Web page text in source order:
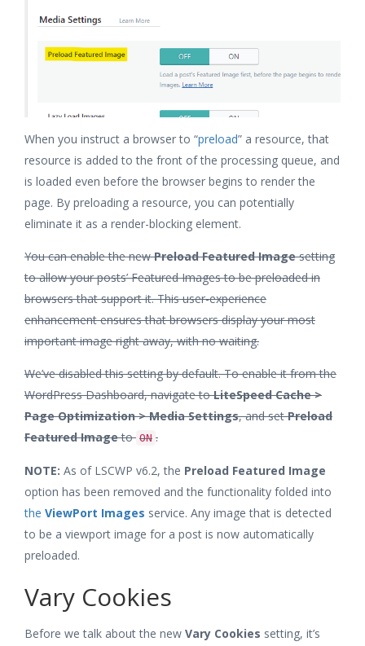
When you instruct a browser to “preload” a resource, that
resource is added to the front of the processing queue, and
is loaded even before the browser begins to render the
page. By preloading a resource, you can potentially
eliminate it as a render-blocking element.
You can enable the newPreload Featured Imagesetting
to allow your posts’ Featured Images to be preloaded in
browsers that support it. This user-experience
enhancement ensures that browsers display your most
important image right away, with no waiting.
We’ve disabled this setting by default. To enable it from the
WordPress Dashboard, navigate toLiteSpeed Cache >
Page Optimization > Media Settings, and setPreload
Featured Imageto ON .
NOTE: As of LSCWP v6.2, the Preload Featured Image
option has been removed and the functionality folded into
the ViewPort Images service. Any image that is detected
to be a viewport image for a post is now automatically
preloaded.
Vary Cookies
Before we talk about the new Vary Cookies setting, it’s